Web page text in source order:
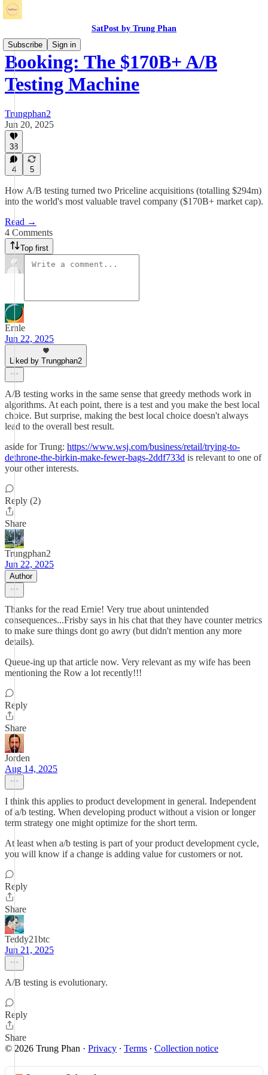
SatPost by Trung Phan
Subscribe
Sign in
Booking: The $170B+ A/B
Testing Machine
Trungphan2
Jun 20, 2025
38
4 5
How A/B testing turned two Priceline acquisitions (totalling $294m)
into the world's most valuable travel company ($170B+ market cap).
Read →
4 Comments
Top first
Ernle
Jun 22, 2025
Liked by Trungphan2
A/B testing works in the same sense that greedy methods work in
algorithms. At each point, there is a test and you make the best local
choice. But surprise, making the best local choice doesn't always
lead to the overall best result.
aside for Trung: https://www.wsj.com/business/retail/trying-to-
dethrone-the-birkin-make-fewer-bags-2ddf733d is relevant to one of
your other interests.
Reply (2)
Share
Trungphan2
Jun 22, 2025
Author
Thanks for the read Ernie! Very true about unintended
consequences...Frisby says in his chat that they have counter metrics
to make sure things dont go awry (but didn't mention any more
details).
Queue-ing up that article now. Very relevant as my wife has been
mentioning the Row a lot recently!!!
Reply
Share
Jorden
Aug 14, 2025
I think this applies to product development in general. Independent
of a/b testing. When developing product without a vision or longer
term strategy one might optimize for the short term.
At least when a/b testing is part of your product development cycle,
you will know if a change is adding value for customers or not.
Reply
Share
Teddy21btc
Jun 21, 2025
A/B testing is evolutionary.
Reply
Share
© 2026 Trung Phan · Privacy ∙ Terms ∙ Collection notice